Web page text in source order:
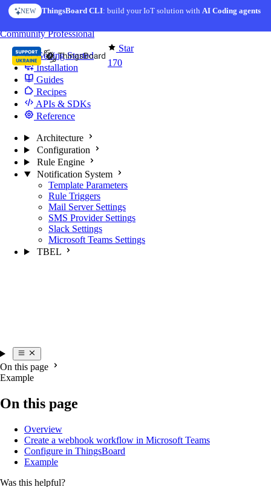
Skip to content
NEW ThingsBoard CLI: build your IoT solution withAI Coding agents
Star
170
CommunityProfessional
Getting Started
Installation
Guides
Recipes
APIs & SDKs
Reference
Architecture
Configuration
Rule Engine
Notification System
Template Parameters
Rule Triggers
Mail Server Settings
SMS Provider Settings
Slack Settings
Microsoft Teams Settings
TBEL
On this page
Example
On this page
Overview
Create a webhook workflow in Microsoft Teams
Configure in ThingsBoard
Example
Was this helpful?